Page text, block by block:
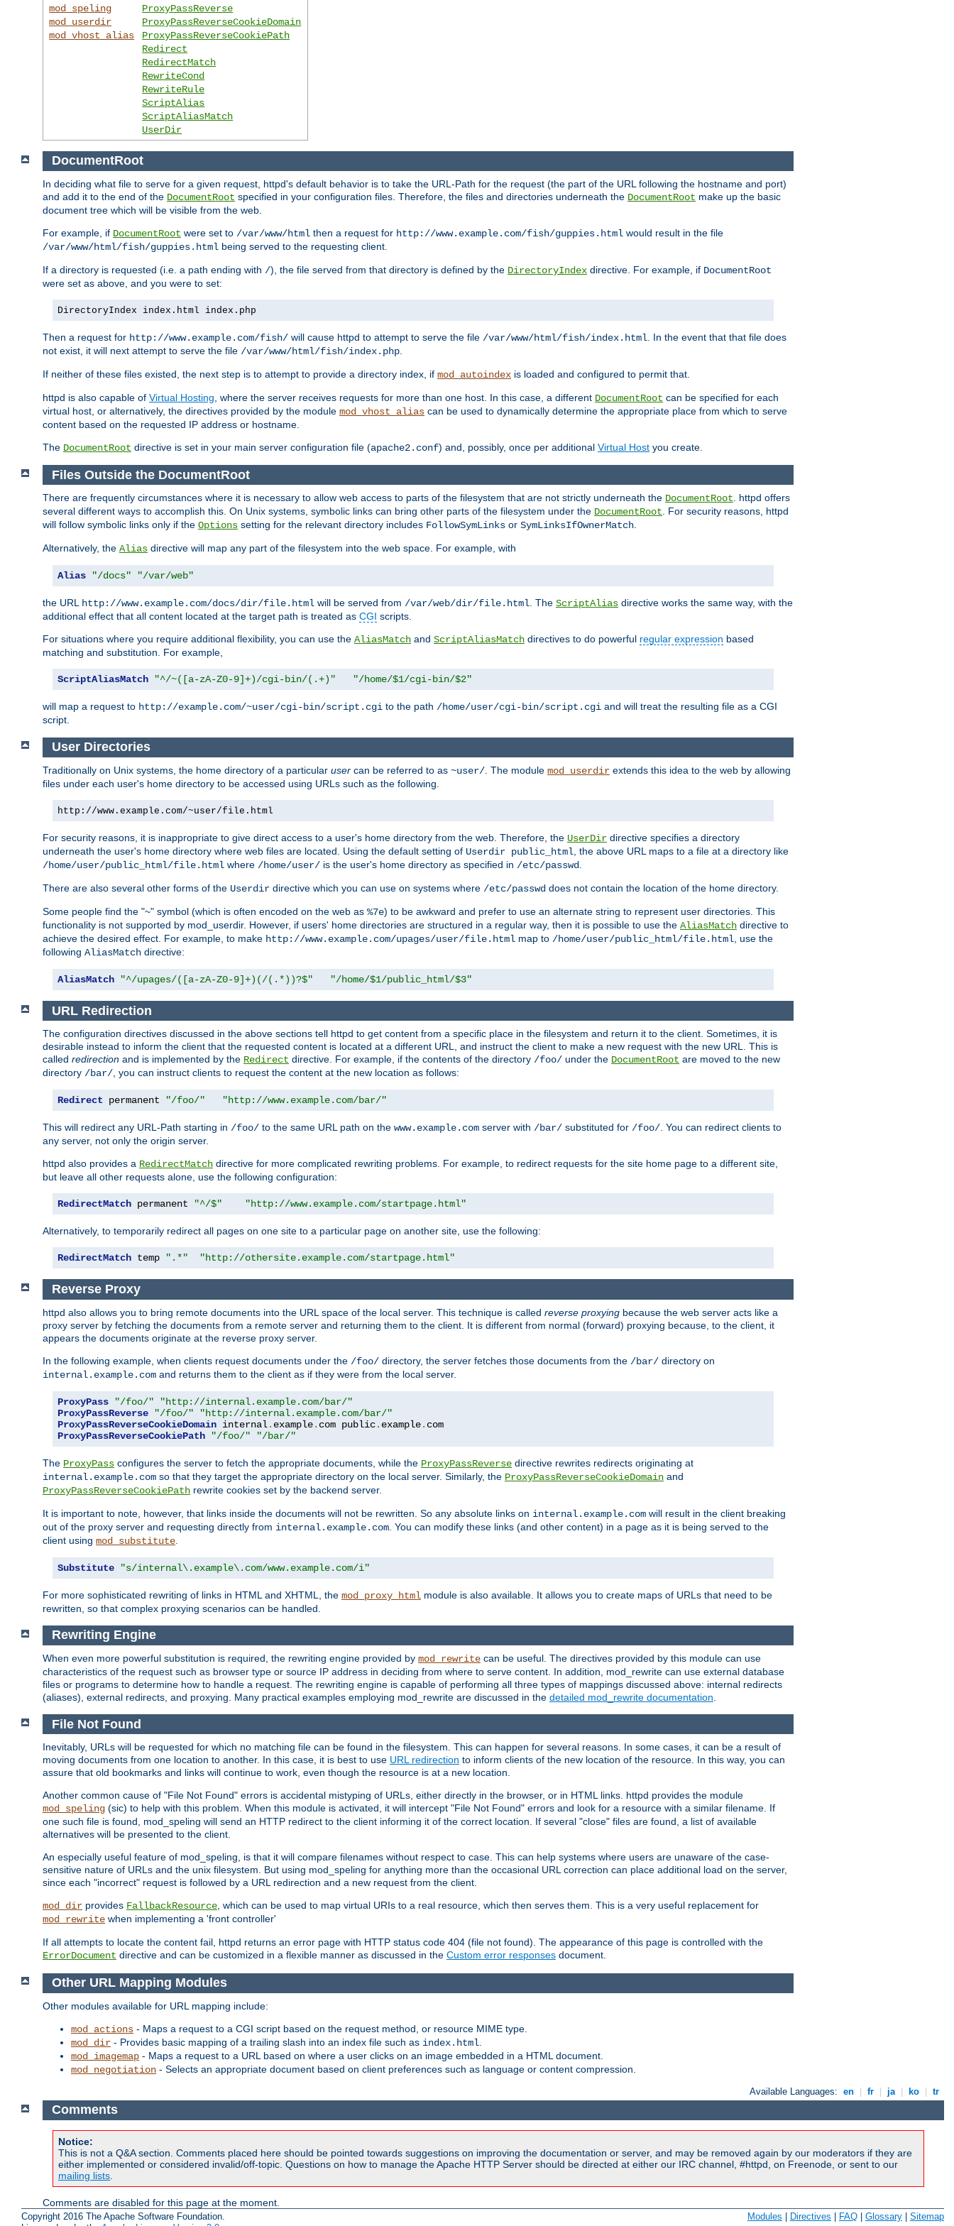
mod_speling
mod_userdir
mod_vhost_alias
ProxyPassReverse
ProxyPassReverseCookieDomain
ProxyPassReverseCookiePath
Redirect
RedirectMatch
RewriteCond
RewriteRule
ScriptAlias
ScriptAliasMatch
UserDir
DocumentRoot
In deciding what file to serve for a given request, httpd's default behavior is to take the URL-Path for the request (the part of the URL following the hostname and port)
and add it to the end of the DocumentRoot specified in your configuration files. Therefore, the files and directories underneath the DocumentRoot make up the basic
document tree which will be visible from the web.
For example, if DocumentRoot were set to /var/www/html then a request for http://www.example.com/fish/guppies.html would result in the file
/var/www/html/fish/guppies.html being served to the requesting client.
If a directory is requested (i.e. a path ending with /), the file served from that directory is defined by the DirectoryIndex directive. For example, if DocumentRoot
were set as above, and you were to set:
DirectoryIndex index.html index.php
Then a request for http://www.example.com/fish/ will cause httpd to attempt to serve the file /var/www/html/fish/index.html . In the event that that file does
not exist, it will next attempt to serve the file /var/www/html/fish/index.php
If neither of these files existed, the next step is to attempt to provide a directory index, if mod_autoindex is loaded and configured to permit that.
httpd is also capable of Virtual Hosting , where the server receives requests for more than one host. In this case, a different DocumentRoot can be specified for each
virtual host, or alternatively, the directives provided by the module mod_vhost_alias can be used to dynamically determine the appropriate place from which to serve
content based on the requested IP address or hostname.
The DocumentRoot directive is set in your main server configuration file (apache2.conf) and, possibly, once per additional Virtual Host you create.
Files Outside the DocumentRoot
There are frequently circumstances where it is necessary to allow web access to parts of the filesystem that are not strictly underneath the DocumentRoot. httpd offers
several different ways to accomplish this. On Unix systems, symbolic links can bring other parts of the filesystem under the DocumentRoot. For security reasons, httpd
will follow symbolic links only if the Options setting for the relevant directory includes FollowSymLinks or SymLinksIfOwnerMatch.
Alternatively, the Alias directive will map any part of the filesystem into the web space. For example, with
Alias "/docs" "/var/web"
the URL http://www.example.com/docs/dir/file.html will be served from /var/web/dir/file.html. The ScriptAlias directive works the same way, with the
additional effect that all content located at the target path is treated as CGI scripts.
For situations where you require additional flexibility, you can use the AliasMatch and ScriptAliasMatch directives to do powerful regular expression based
matching and substitution. For example,
ScriptAliasMatch "^/~([a-zA-Z0-9]+)/cgi-bin/(.+)" "/home/$1/cgi-bin/$2"
will map a request to http://example.com/~user/cgi-bin/script.cgi to the path /home/user/cgi-bin/script.cgi and will treat the resulting file as a CGI
script.
User Directories
Traditionally on Unix systems, the home directory of a particular user can be referred to as ~user/ . The module mod_userdir extends this idea to the web by allowing
files under each user's home directory to be accessed using URLs such as the following.
http://www.example.com/~user/file.html
For security reasons, it is inappropriate to give direct access to a user's home directory from the web. Therefore, the UserDir directive specifies a directory
underneath the user's home directory where web files are located. Using the default setting of Userdir public_html , the above URL maps to a file at a directory like
/home/user/public_html/file.html where /home/user/ is the user's home directory as specified in /etc/passwd
There are also several other forms of the Userdir directive which you can use on systems where /etc/passwd does not contain the location of the home directory.
Some people find the "~" symbol (which is often encoded on the web as %7e) to be awkward and prefer to use an alternate string to represent user directories. This
functionality is not supported by mod_userdir. However, if users' home directories are structured in a regular way, then it is possible to use the AliasMatch directive to
achieve the desired effect. For example, to make http://www.example.com/upages/user/file.html map to /home/user/public_html/file.html , use the
following AliasMatch directive:
AliasMatch "^/upages/([a-zA-Z0-9]+)(/(.*))?$" "/home/$1/public_html/$3"
URL Redirection
The configuration directives discussed in the above sections tell httpd to get content from a specific place in the filesystem and return it to the client. Sometimes, it is
desirable instead to inform the client that the requested content is located at a different URL, and instruct the client to make a new request with the new URL. This is
called redirection and is implemented by the Redirect directive. For example, if the contents of the directory /foo/ under the DocumentRoot are moved to the new
directory /bar/, you can instruct clients to request the content at the new location as follows:
Redirect permanent "/foo/" "http://www.example.com/bar/"
This will redirect any URL-Path starting in /foo/ to the same URL path on the www.example.com server with /bar/ substituted for /foo/. You can redirect clients to
any server, not only the origin server.
httpd also provides a RedirectMatch directive for more complicated rewriting problems. For example, to redirect requests for the site home page to a different site,
but leave all other requests alone, use the following configuration:
RedirectMatch permanent "^/$" "http://www.example.com/startpage.html"
Alternatively, to temporarily redirect all pages on one site to a particular page on another site, use the following:
RedirectMatch temp ".*" "http://othersite.example.com/startpage.html"
Reverse Proxy
httpd also allows you to bring remote documents into the URL space of the local server. This technique is called reverse proxying because the web server acts like a
proxy server by fetching the documents from a remote server and returning them to the client. It is different from normal (forward) proxying because, to the client, it
appears the documents originate at the reverse proxy server.
In the following example, when clients request documents under the /foo/ directory, the server fetches those documents from the /bar/ directory on
internal.example.com and returns them to the client as if they were from the local server.
ProxyPass "/foo/"
"http://internal.example.com/bar/"
ProxyPassReverse
"/foo/"
"http://internal.example.com/bar/"
ProxyPassReverseCookieDomain internal. example. com public. example.
ProxyPassReverseCookiePath
"/foo/" "/bar/"
The ProxyPass configures the server to fetch the appropriate documents, while the ProxyPassReverse directive rewrites redirects originating at
internal.example.com so that they target the appropriate directory on the local server. Similarly, the ProxyPassReverseCookieDomain and
ProxyPassReverseCookiePath rewrite cookies set by the backend server.
It is important to note, however, that links inside the documents will not be rewritten. So any absolute links on internal.example.com will result in the client breaking
out of the proxy server and requesting directly from internal.example.com . You can modify these links (and other content) in a page as it is being served to the
client using mod_substitute
Substitute "s/internal\.example\.com/www.example.com/i"
For more sophisticated rewriting of links in HTML and XHTML, the mod_proxy_html module is also available. It allows you to create maps of URLs that need to be
rewritten, so that complex proxying scenarios can be handled.
Rewriting Engine
When even more powerful substitution is required, the rewriting engine provided by mod_rewrite can be useful. The directives provided by this module can use
characteristics of the request such as browser type or source IP address in deciding from where to serve content. In addition, mod_rewrite can use external database
files or programs to determine how to handle a request. The rewriting engine is capable of performing all three types of mappings discussed above: internal redirects
(aliases), external redirects, and proxying. Many practical examples employing mod_rewrite are discussed in the detailed mod_rewrite documentation
File Not Found
Inevitably, URLs will be requested for which no matching file can be found in the filesystem. This can happen for several reasons. In some cases, it can be a result of
moving documents from one location to another. In this case, it is best to use URL redirection to inform clients of the new location of the resource. In this way, you can
assure that old bookmarks and links will continue to work, even though the resource is at a new location.
Another common cause of "File Not Found" errors is accidental mistyping of URLs, either directly in the browser, or in HTML links. httpd provides the module
mod_speling (sic) to help with this problem. When this module is activated, it will intercept "File Not Found" errors and look for a resource with a similar filename. If
one such file is found, mod_speling will send an HTTP redirect to the client informing it of the correct location. If several "close" files are found, a list of available
alternatives will be presented to the client.
An especially useful feature of mod_speling, is that it will compare filenames without respect to case. This can help systems where users are unaware of the case-
sensitive nature of URLs and the unix filesystem. But using mod_speling for anything more than the occasional URL correction can place additional load on the server,
since each "incorrect" request is followed by a URL redirection and a new request from the client.
mod_dir provides FallbackResource, which can be used to map virtual URIs to a real resource, which then serves them. This is a very useful replacement for
mod_rewrite when implementing a 'front controller'
If all attempts to locate the content fail, httpd returns an error page with HTTP status code 404 (file not found). The appearance of this page is controlled with the
ErrorDocument directive and can be customized in a flexible manner as discussed in the Custom error responses document.
Other URL Mapping Modules
Other modules available for URL mapping include:
mod_actions - Maps a request to a CGI script based on the request method, or resource MIME type.
mod_dir - Provides basic mapping of a trailing slash into an index file such as index.html
mod_imagemap - Maps a request to a URL based on where a user clicks on an image embedded in a HTML document.
mod_negotiation - Selects an appropriate document based on client preferences such as language or content compression.
Available Languages: en fr ja ko tr
Comments
Notice:
This is not a Q&A section. Comments placed here should be pointed towards suggestions on improving the documentation or server, and may be removed again by our moderators if they are
either implemented or considered invalid/off-topic. Questions on how to manage the Apache HTTP Server should be directed at either our IRC channel, #httpd, on Freenode, or sent to our
mailing lists
Comments are disabled for this page at the moment.
Copyright 2016 The Apache Software Foundation.
Modules | Directives | FAQ | Glossary | Sitemap